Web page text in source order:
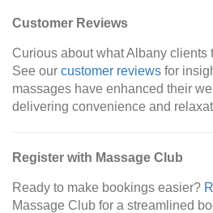
Customer Reviews
Curious about what Albany clients
See our customer reviews for
massages have enhanced their
delivering convenience and
Register with Massage Club
Ready to make bookings easier?
Massage Club for a streamlined